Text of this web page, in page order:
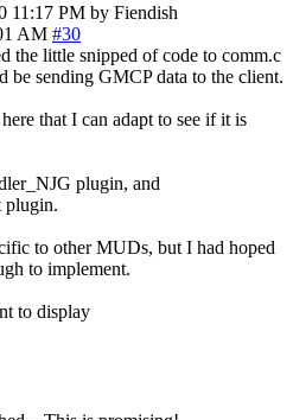
11:17 PM by Fiendish
AM #30
the little snipped of code to comm.c
be sending GMCP data to the client.
that I can adapt to see if it is
plugin, and
plugin.
to other MUDs, but I had hoped
to implement.
to display